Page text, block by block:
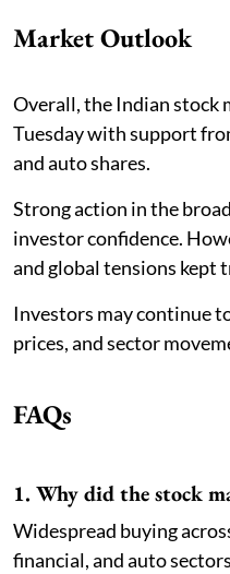
Market Outlook
Overall, the Indian stock
Tuesday with support
and auto shares.
Strong action in the
investor confidence.
and global tensions kept
Investors may continue
prices, and sector
FAQs
1. Why did the stock
Widespread buying
financial, and auto